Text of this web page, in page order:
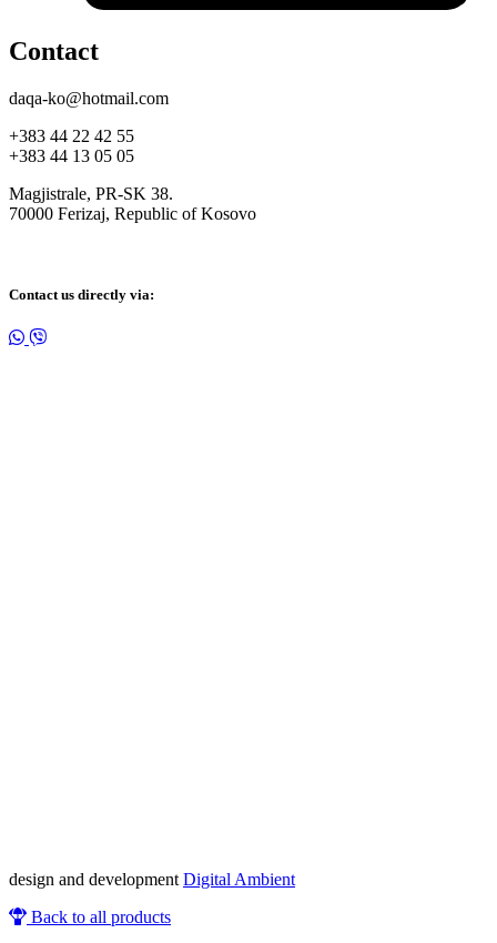
Contact
daqa-ko@hotmail.com
+383 44 22 42 55
+383 44 13 05 05
Magjistrale, PR-SK 38.
70000 Ferizaj, Republic of Kosovo
Contact us directly via:
design and development Digital Ambient
Back to all products